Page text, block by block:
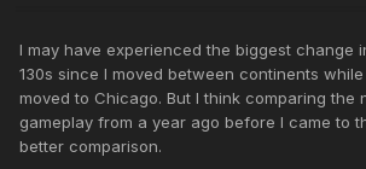
I may have experienced the biggest change
130s since I moved between continents
moved to Chicago. But I think comparing the
gameplay from a year ago before I came to
better comparison.